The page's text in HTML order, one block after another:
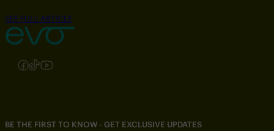
SEE FULL ARTICLE
Follow us on Instagram
Follow us on Facebook
Follow us on TikTok
Follow us on YouTube
BE THE FIRST TO KNOW - GET EXCLUSIVE UPDATES